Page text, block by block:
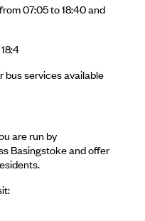
07:05 to 18:40 and
bus services available
are run by
Basingstoke and offer